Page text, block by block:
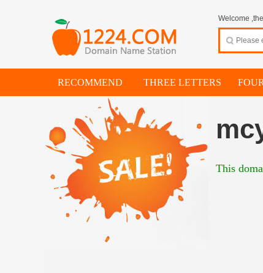
Welcome
RECOMMEND THREE LETTERS
This